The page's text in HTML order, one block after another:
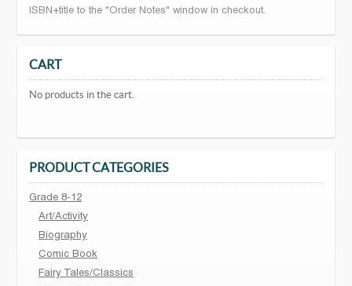
ISBN+title to the "Order Notes" window in checkout.
CART
No products in the cart.
PRODUCT CATEGORIES
Grade 8-12
Art/Activity
Biography
Comic Book
Fairy Tales/Classics